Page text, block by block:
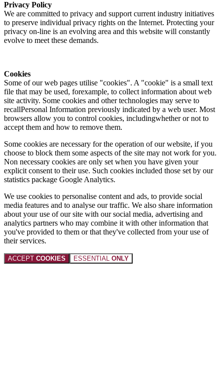
Privacy Policy
We are committed to privacy and support current industry initiatives
to preserve individual privacy rights on the Internet. Protecting your
privacy on-line is an evolving area and this website will constantly
evolve to meet these demands.
Cookies
Some of our web pages utilise "cookies". A "cookie" is a small text
file that may be used, forexample, to collect information about web
site activity. Some cookies and other technologies may serve to
recallPersonal Information previously indicated by a web user. Most
browsers allow you to control cookies, includingwhether or not to
accept them and how to remove them.
Some cookies are necessary for the operation of our website, if you
choose to block them some aspects of the site may not work for you.
Non necessary cookies are only set when you have given your
explicit consent to their use. Such cookies included those set by our
statistics package Google Analytics.
We use cookies to personalise content and ads, to provide social
media features and to analyse our traffic. We also share information
about your use of our site with our social media, advertising and
analytics partners who may combine it with other information that
you've provided to them or that they've collected from your use of
their services.
ACCEPT COOKIES ESSENTIAL ONLY